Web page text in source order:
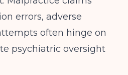
errors, adverse
often hinge on
psychiatric oversight